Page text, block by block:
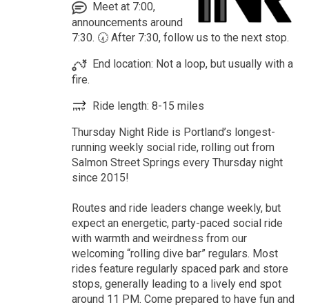
Meet at 7:00,
announcements around
7:30. 🕢 After 7:30, follow us to the next stop.
End location: Not a loop, but usually with a
fire.
Ride length: 8-15 miles
Thursday Night Ride is Portland’s longest-
running weekly social ride, rolling out from
Salmon Street Springs every Thursday night
since 2015!
Routes and ride leaders change weekly, but
expect an energetic, party-paced social ride
with warmth and weirdness from our
welcoming “rolling dive bar” regulars. Most
rides feature regularly spaced park and store
stops, generally leading to a lively end spot
around 11 PM. Come prepared to have fun and